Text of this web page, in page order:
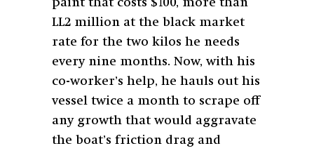
paint that costs $100, more than
LL2 million at the black market
rate for the two kilos he needs
every nine months. Now, with his
co-worker’s help, he hauls out his
vessel twice a month to scrape off
any growth that would aggravate
the boat’s friction drag and